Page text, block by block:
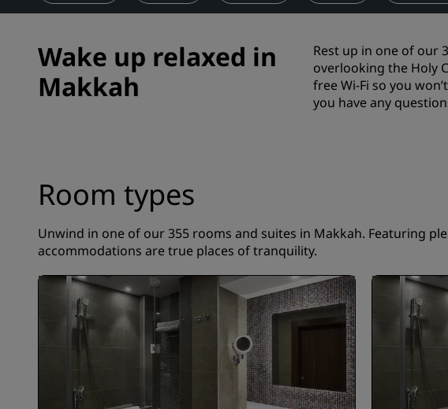
Wake up relaxed in
Makkah
Rest up in one of our
overlooking the Holy
free Wi-Fi so you
you have any
Room types
Unwind in one of our 355 rooms and suites in Makkah. Featuring
accommodations are true places of tranquility.